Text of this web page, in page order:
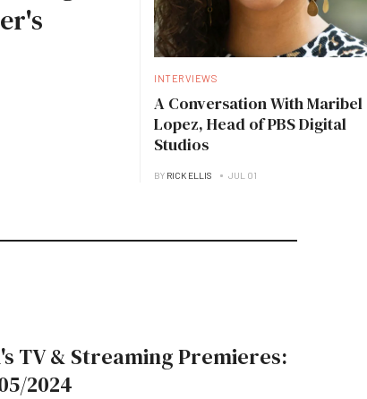
INTERVIEWS
A Conversation With Maribel
Lopez, Head of PBS Digital
Studios
BY RICK ELLIS JUL 01
TV & Streaming Premieres:
2024